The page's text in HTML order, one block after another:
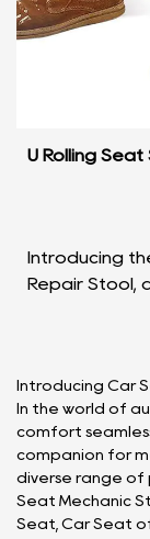
U Rolling
Introducing
Repair Stool,
Introducing Car
In the world of
comfort
companion for
diverse range of
Seat Mechanic
Seat, Car Seat